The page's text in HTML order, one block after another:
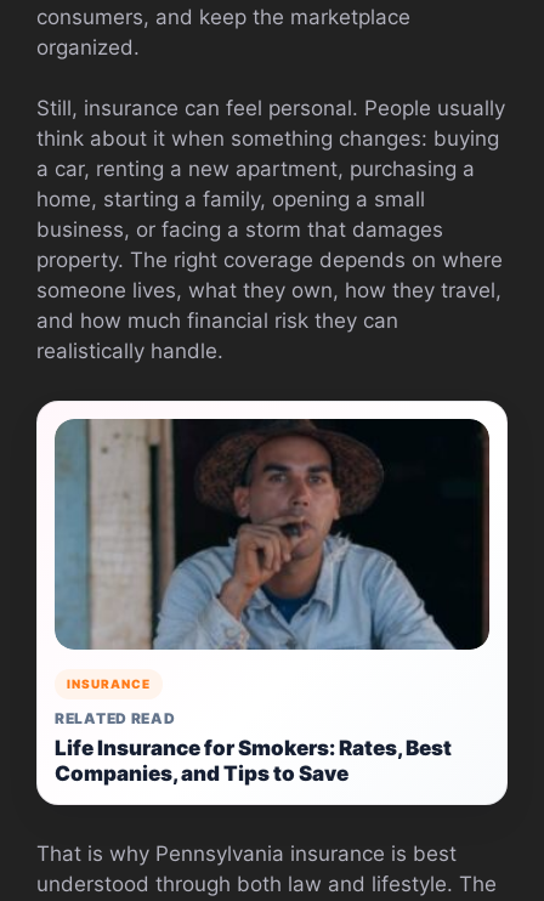
consumers, and keep the marketplace
organized.
Still, insurance can feel personal. People usually
think about it when something changes: buying
a car, renting a new apartment, purchasing a
home, starting a family, opening a small
business, or facing a storm that damages
property. The right coverage depends on where
someone lives, what they own, how they travel,
and how much financial risk they can
realistically handle.
INSURANCE
RELATED READ
Life Insurance for Smokers: Rates, Best
Companies, and Tips to Save
That is why Pennsylvania insurance is best
understood through both law and lifestyle. The